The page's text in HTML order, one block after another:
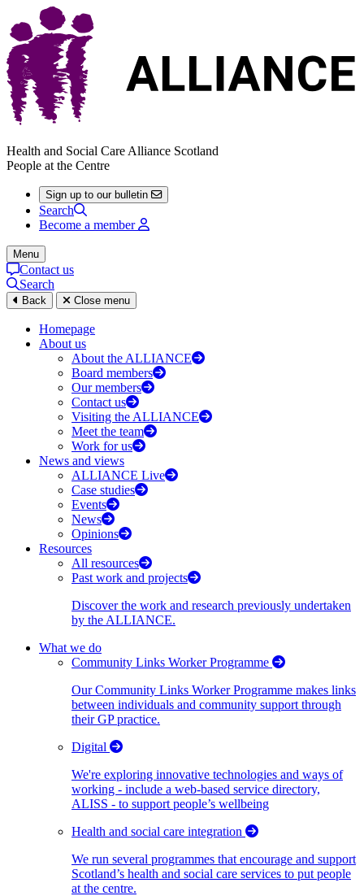
Health and Social Care Alliance Scotland
People at the Centre
Sign up to our bulletin
Search
Become a member
Menu
Contact us
Search
Back Close menu
Homepage
About us
About the ALLIANCE
Board members
Our members
Contact us
Visiting the ALLIANCE
Meet the team
Work for us
News and views
ALLIANCE Live
Case studies
Events
News
Opinions
Resources
All resources
Past work and projects
Discover the work and research previously undertaken
by the ALLIANCE.
What we do
Community Links Worker Programme
Our Community Links Worker Programme makes links
between individuals and community support through
their GP practice.
Digital
We're exploring innovative technologies and ways of
working - include a web-based service directory,
ALISS - to support people’s wellbeing
Health and social care integration
We run several programmes that encourage and support
Scotland’s health and social care services to put people
at the centre.